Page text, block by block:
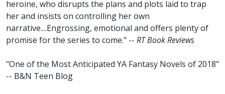
heroine, who disrupts the plans and plots laid to trap
her and insists on controlling her own
narrative....Engrossing, emotional and offers plenty of
promise for the series to come." -- RT Book Reviews
"One of the Most Anticipated YA Fantasy Novels of 2018"
-- B&N Teen Blog